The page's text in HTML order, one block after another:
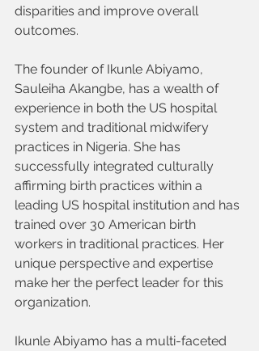
disparities and improve overall
outcomes.
The founder of Ikunle Abiyamo,
Sauleiha Akangbe, has a wealth of
experience in both the US hospital
system and traditional midwifery
practices in Nigeria. She has
successfully integrated culturally
affirming birth practices within a
leading US hospital institution and has
trained over 30 American birth
workers in traditional practices. Her
unique perspective and expertise
make her the perfect leader for this
organization.
Ikunle Abiyamo has a multi-faceted